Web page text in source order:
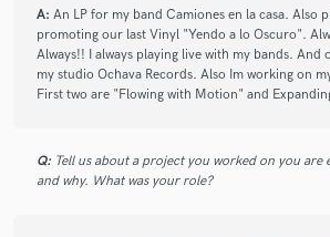
starstarstar starstar
4 years agobyMahoma
him from long time ago and shared
with him. His dedication and
A: An LP for my band Camiones en la casa. Also
promoting our last Vinyl "Yendo a lo Oscuro".
Always!! I always playing live with my bands. And
my studio Ochava Records. Also Im working on
First two are "Flowing with Motion" and
Q: Tell us about a project you worked on you are
and why. What was your role?